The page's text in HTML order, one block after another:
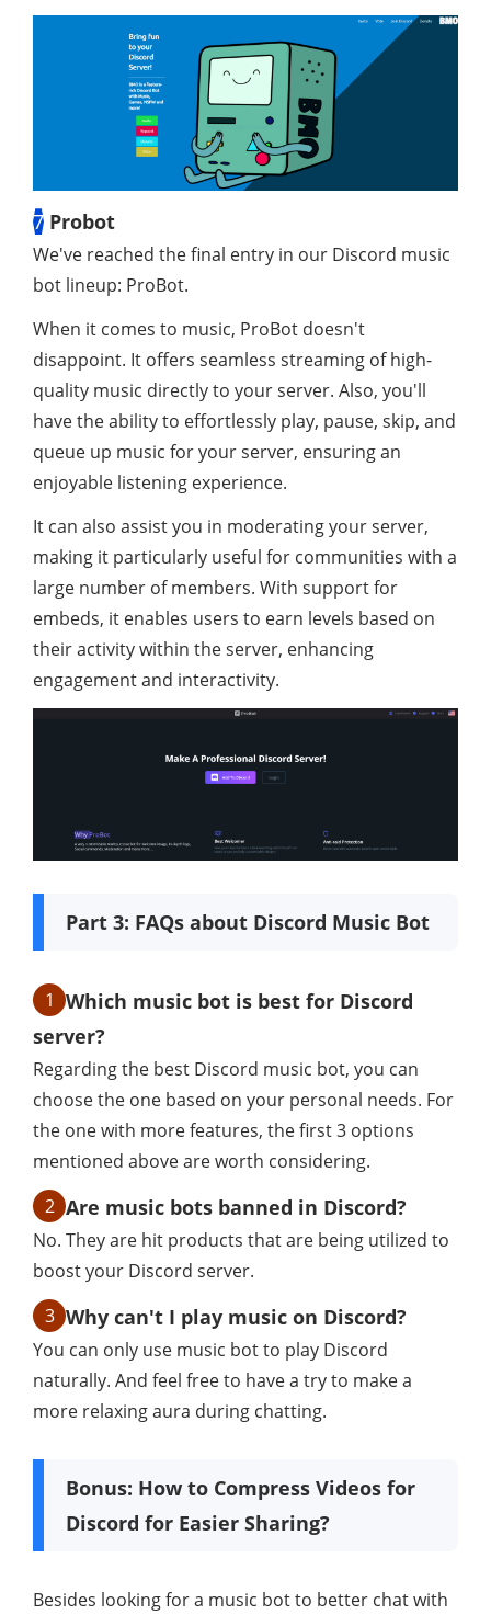
7 Probot
We've reached the final entry in our Discord music
bot lineup: ProBot.
When it comes to music, ProBot doesn't
disappoint. It offers seamless streaming of high-
quality music directly to your server. Also, you'll
have the ability to effortlessly play, pause, skip, and
queue up music for your server, ensuring an
enjoyable listening experience.
It can also assist you in moderating your server,
making it particularly useful for communities with a
large number of members. With support for
embeds, it enables users to earn levels based on
their activity within the server, enhancing
engagement and interactivity.
Part 3: FAQs about Discord Music Bot
1 Which music bot is best for Discord
server?
Regarding the best Discord music bot, you can
choose the one based on your personal needs. For
the one with more features, the first 3 options
mentioned above are worth considering.
2 Are music bots banned in Discord?
No. They are hit products that are being utilized to
boost your Discord server.
3 Why can't I play music on Discord?
You can only use music bot to play Discord
naturally. And feel free to have a try to make a
more relaxing aura during chatting.
Bonus: How to Compress Videos for
Discord for Easier Sharing?
Besides looking for a music bot to better chat with